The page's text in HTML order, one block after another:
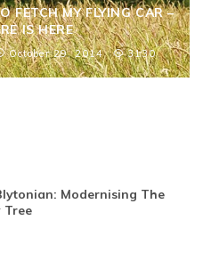
FETCH MY FLYING CAR –
IS HERE
October 29, 2014 3130
Modernising The
Tree